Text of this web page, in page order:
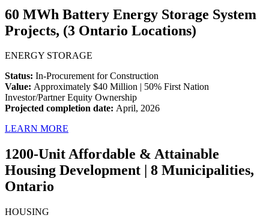
60 MWh Battery Energy Storage System
Projects, (3 Ontario Locations)
ENERGY STORAGE
Status: In-Procurement for Construction
Value: Approximately $40 Million | 50% First Nation
Investor/Partner Equity Ownership
Projected completion date: April, 2026
LEARN MORE
1200-Unit Affordable & Attainable
Housing Development | 8 Municipalities,
Ontario
HOUSING